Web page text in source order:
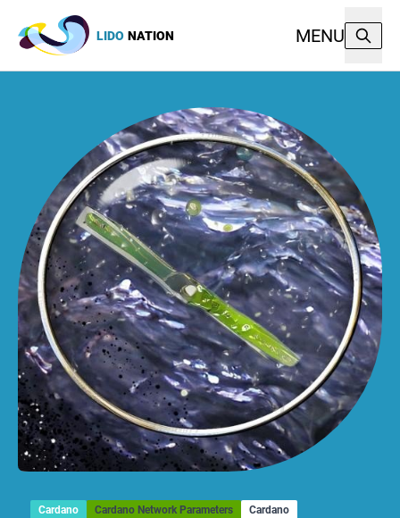
LIDO NATION MENU
Cardano Cardano Network Parameters Cardano